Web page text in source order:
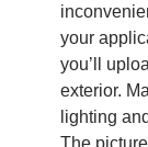
your
you’ll
exterior.
lighting
The